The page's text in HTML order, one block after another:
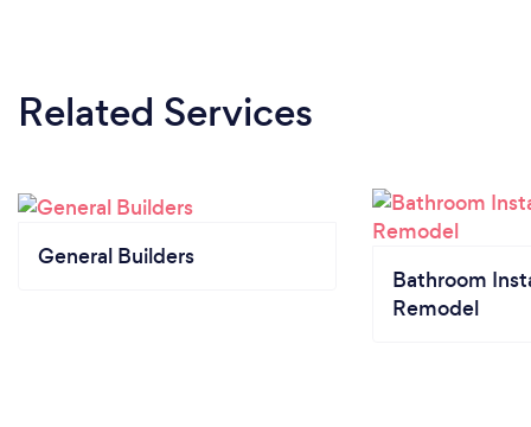
Related Services
General Builders
Bathroom
Remodel